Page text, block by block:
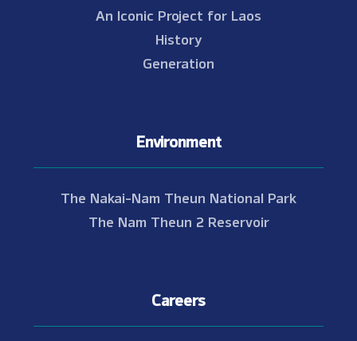
An Iconic Project for Laos
History
Generation
Environment
The Nakai-Nam Theun National Park
The Nam Theun 2 Reservoir
Careers